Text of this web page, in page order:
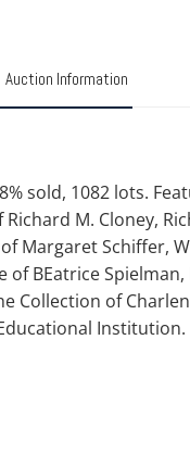
Auction Information
sold, 1082 lots.
Richard M. Cloney,
Margaret Schiffer,
of BEatrice
Collection of
Institution.